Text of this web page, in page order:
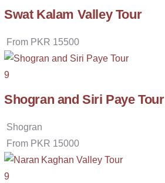
Swat Kalam Valley Tour
From PKR 15500
9
Shogran and Siri Paye Tour
Shogran
From PKR 15000
9